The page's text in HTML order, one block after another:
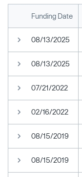
Funding Date
08/13/2025
08/13/2025
07/21/2022
02/16/2022
08/15/2019
08/15/2019